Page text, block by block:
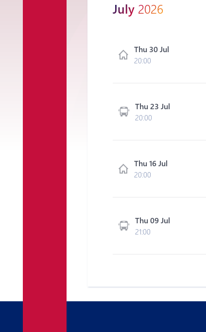
July 2026
Thu 30 Jul
20:00
Thu 23 Jul
20:00
Thu 16 Jul
20:00
Thu 09 Jul
21:00